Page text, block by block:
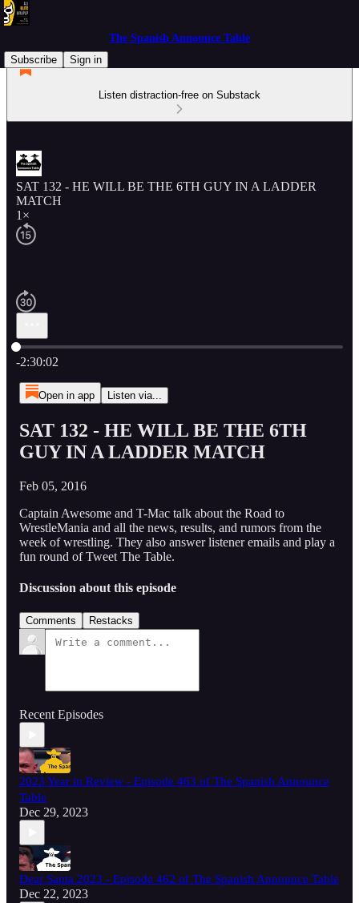
The Spanish Announce Table
Subscribe
Sign in
Listen distraction-free on Substack
SAT 132 - HE WILL BE THE 6TH GUY IN A LADDER
MATCH
1×
Current time: 0:00 / Total time: -2:30:02
-2:30:02
Open in app Listen via...
SAT 132 - HE WILL BE THE 6TH
GUY IN A LADDER MATCH
Feb 05, 2016
Captain Awesome and T-Mac talk about the Road to
WrestleMania and all the news, results, and rumors from the
week of wrestling. They also answer listener emails and play a
fun round of Tweet The Table.
Discussion about this episode
Comments Restacks
Recent Episodes
2023 Year in Review - Episode 463 of The Spanish Announce
Table
Dec 29, 2023
Dear Santa 2023 - Episode 462 of The Spanish Announce Table
Dec 22, 2023